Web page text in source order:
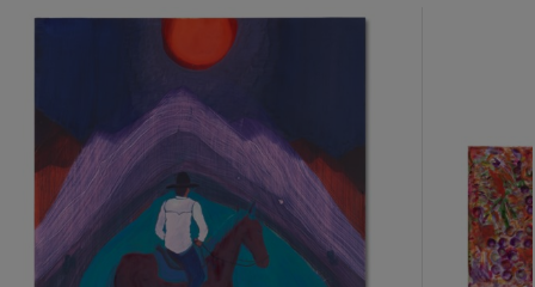
???
item_current_of_total_txt